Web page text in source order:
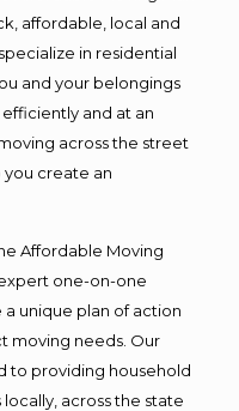
affordable, local and
in residential
and your belongings
and at an
across the street
you create an
Affordable Moving
one-on-one
unique plan of action
moving needs. Our
to providing household
across the state